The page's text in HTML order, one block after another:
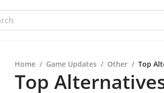
Home / Game Updates / Other / Top
Top